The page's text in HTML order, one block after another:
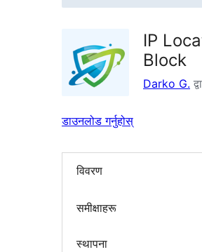
IP
Block
Darko G.
डाउनलोड गर्नुहोस्
विवरण
समीक्षाहरू
स्थापना